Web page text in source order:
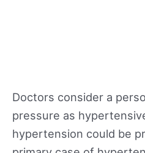
Doctors consider a
pressure as
hypertension could be